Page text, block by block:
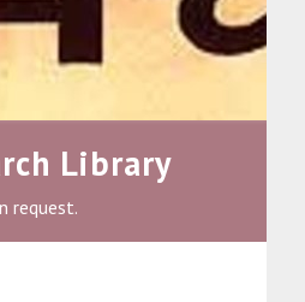
Library
request.